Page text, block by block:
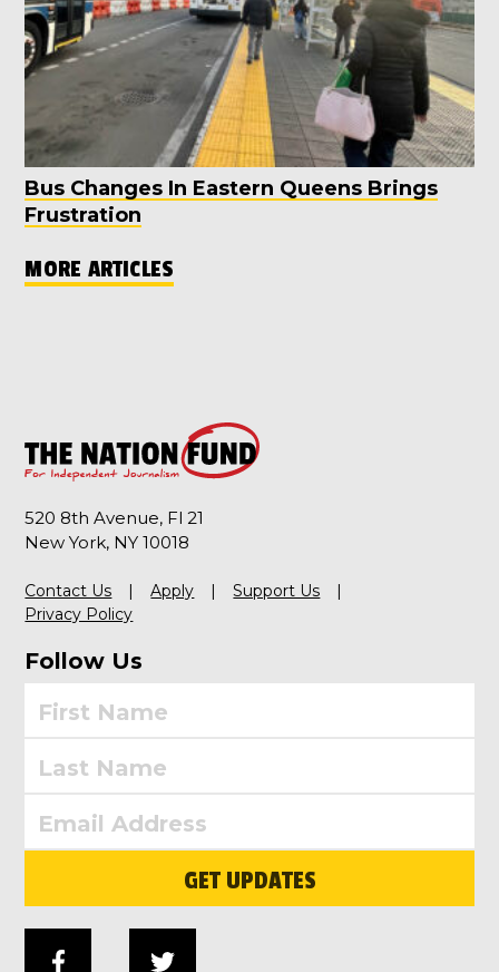
Bus Changes In Eastern Queens Brings
Frustration
MORE ARTICLES
520 8th Avenue, Fl 21
New York, NY 10018
Contact Us Apply
Support Us
Privacy Policy
Follow Us
GET UPDATES